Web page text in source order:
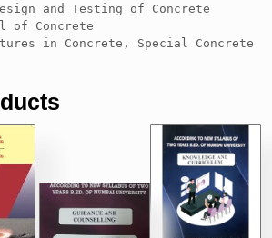
and Testing of Concrete
of Concrete
in Concrete, Special Concrete